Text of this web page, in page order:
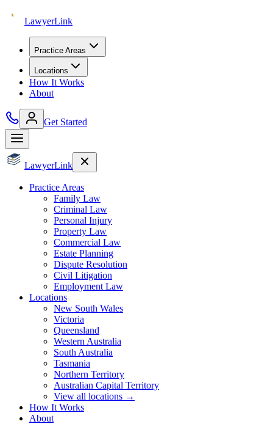
LawyerLink
Practice Areas
Locations
How It Works
About
Get Started
LawyerLink
Practice Areas
Family Law
Criminal Law
Personal Injury
Property Law
Commercial Law
Estate Planning
Dispute Resolution
Civil Litigation
Employment Law
Locations
New South Wales
Victoria
Queensland
Western Australia
South Australia
Tasmania
Northern Territory
Australian Capital Territory
View all locations →
How It Works
About